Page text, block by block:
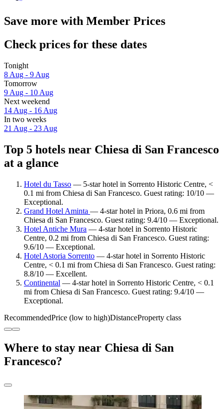
Save more with Member Prices
Check prices for these dates
Tonight
8 Aug - 9 Aug
Tomorrow
9 Aug - 10 Aug
Next weekend
14 Aug - 16 Aug
In two weeks
21 Aug - 23 Aug
Top 5 hotels near Chiesa di San Francesco
at a glance
Hotel du Tasso — 5-star hotel in Sorrento Historic Centre, <
0.1 mi from Chiesa di San Francesco. Guest rating: 10/10 —
Exceptional.
Grand Hotel Aminta — 4-star hotel in Priora, 0.6 mi from
Chiesa di San Francesco. Guest rating: 9.4/10 — Exceptional.
Hotel Antiche Mura — 4-star hotel in Sorrento Historic
Centre, 0.2 mi from Chiesa di San Francesco. Guest rating:
9.6/10 — Exceptional.
Hotel Astoria Sorrento — 4-star hotel in Sorrento Historic
Centre, < 0.1 mi from Chiesa di San Francesco. Guest rating:
8.8/10 — Excellent.
Continental — 4-star hotel in Sorrento Historic Centre, < 0.1
mi from Chiesa di San Francesco. Guest rating: 9.4/10 —
Exceptional.
RecommendedPrice (low to high)DistanceProperty class
Where to stay near Chiesa di San
Francesco?